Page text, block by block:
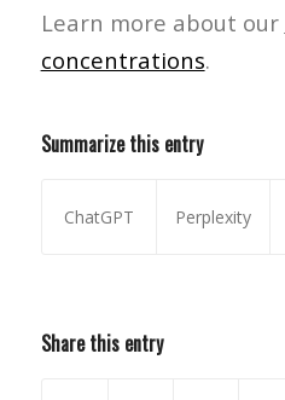
Learn more about our
concentrations.
Summarize this entry
ChatGPT Perplexity
Share this entry